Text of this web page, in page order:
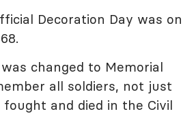
Decoration Day was on
changed to Memorial
all soldiers, not just
and died in the Civil